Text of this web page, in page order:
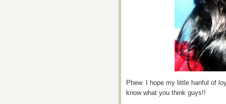
Phew. I hope my little hanful of
know what you think guys!!